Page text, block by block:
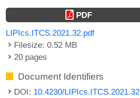
PDF
LIPIcs.ITCS.2021.32.pdf
Filesize: 0.52 MB
20 pages
Document Identifiers
DOI: 10.4230/LIPIcs.ITCS.2021.32